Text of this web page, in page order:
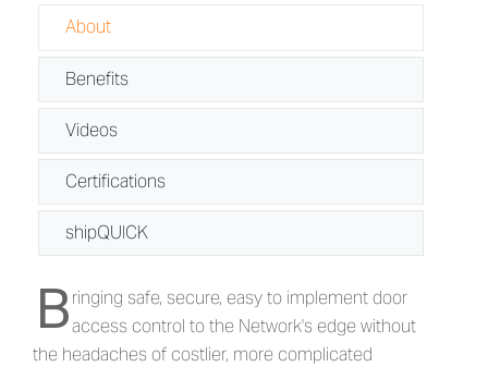
About
Benefits
Videos
Certifications
shipQUICK
About IPPro® Series - IP-Based
Bringing safe, secure, easy to implement door
access control to the Network's edge without
the headaches of costlier, more complicated